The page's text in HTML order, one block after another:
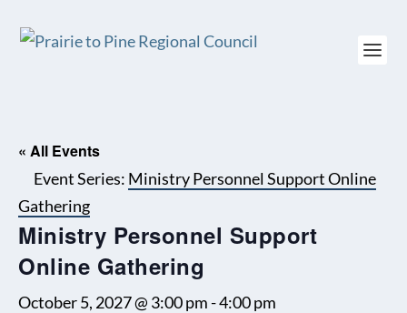
« All Events
Event Series: Ministry Personnel Support Online
Gathering
Ministry Personnel Support
Online Gathering
October 5, 2027 @ 3:00 pm -4:00 pm